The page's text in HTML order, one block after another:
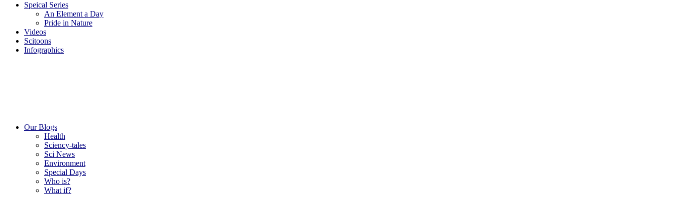
Speical Series
An Element a Day
Pride in Nature
Videos
Scitoons
Infographics
Our Blogs
Health
Sciency-tales
Sci News
Environment
Special Days
Who is?
What if?